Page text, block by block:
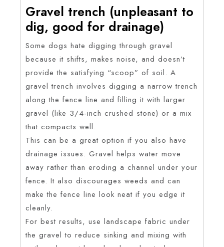
Gravel trench (unpleasant to
dig, good for drainage)
Some dogs hate digging through gravel
because it shifts, makes noise, and doesn’t
provide the satisfying “scoop” of soil. A
gravel trench involves digging a narrow trench
along the fence line and filling it with larger
gravel (like 3/4-inch crushed stone) or a mix
that compacts well.
This can be a great option if you also have
drainage issues. Gravel helps water move
away rather than eroding a channel under your
fence. It also discourages weeds and can
make the fence line look neat if you edge it
cleanly.
For best results, use landscape fabric under
the gravel to reduce sinking and mixing with